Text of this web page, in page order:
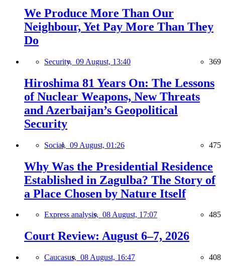
We Produce More Than Our
Neighbour, Yet Pay More Than They
Do
Security, 09 August, 13:40 369
Hiroshima 81 Years On: The Lessons
of Nuclear Weapons, New Threats
and Azerbaijan’s Geopolitical
Security
Social, 09 August, 01:26 475
Why Was the Presidential Residence
Established in Zagulba? The Story of
a Place Chosen by Nature Itself
Express analysis, 08 August, 17:07 485
Court Review: August 6–7, 2026
Caucasus, 08 August, 16:47 408